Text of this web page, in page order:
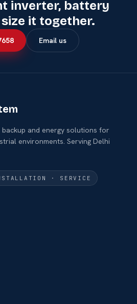
inverter, battery
size it together.
Email us
and energy solutions for
environments. Serving Delhi
· SERVICE